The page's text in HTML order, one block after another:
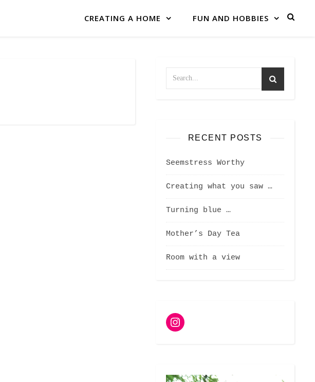
CREATING A HOME FUN AND HOBBIES
RECENT POSTS
Seemstress Worthy
Creating what you saw …
Turning blue …
Mother’s Day Tea
Room with a view